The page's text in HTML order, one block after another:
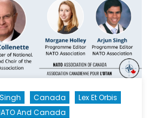
Canada
Lex Et Orbis
And Canada